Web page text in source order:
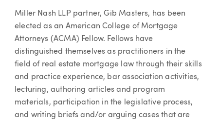
Article
Miller Nash LLP partner, Gib Masters, has been
elected as an American College of Mortgage
Attorneys (ACMA) Fellow. Fellows have
distinguished themselves as practitioners in the
field of real estate mortgage law through their skills
and practice experience, bar association activities,
lecturing, authoring articles and program
materials, participation in the legislative process,
and writing briefs and/or arguing cases that are